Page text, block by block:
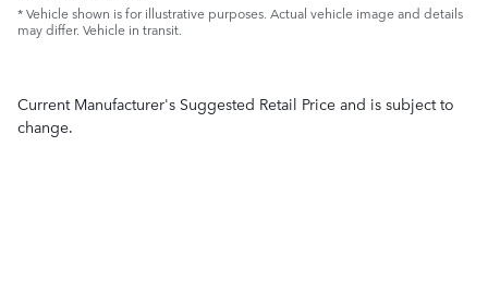
* Vehicle shown is for illustrative purposes. Actual vehicle image and details
may differ. Vehicle in transit.
Current Manufacturer's Suggested Retail Price and is subject to
change.